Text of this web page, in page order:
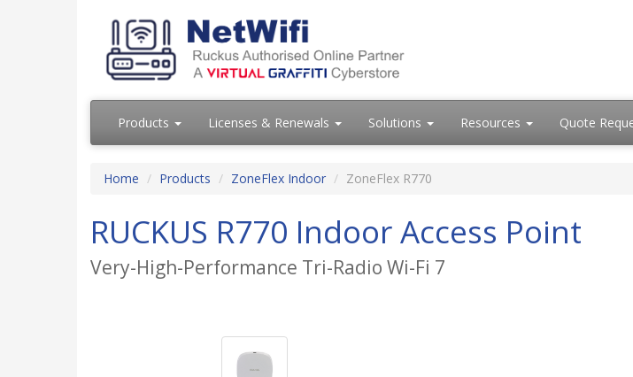
Products Licenses & Renewals Solutions Resources Quote
Home Products ZoneFlex Indoor ZoneFlex R770
RUCKUS R770 Indoor Access Point
Very-High-Performance Tri-Radio Wi-Fi 7